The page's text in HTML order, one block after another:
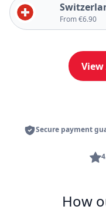
From €6.90
Secure payment
How